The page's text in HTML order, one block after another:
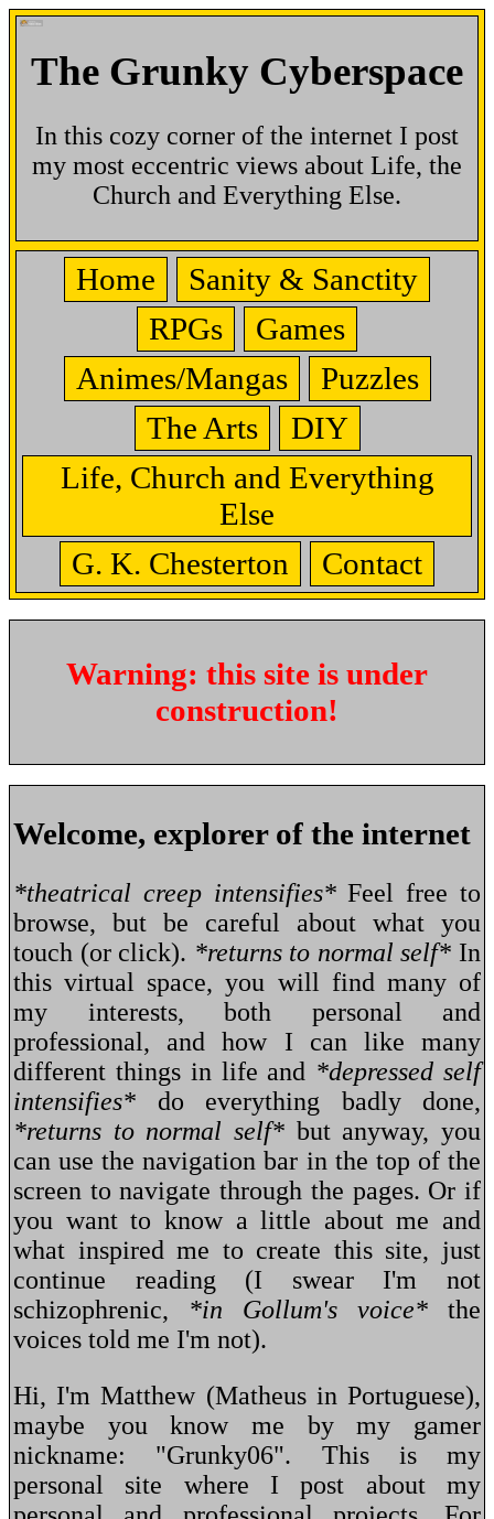
The Grunky Cyberspace
In this cozy corner of the internet I post
my most eccentric views about Life, the
Church and Everything Else.
Home
Sanity & Sanctity
RPGs
Games
Animes/Mangas
Puzzles
The Arts
DIY
Life, Church and Everything
Else
G. K. Chesterton
Contact
Warning: this site is under
construction!
Welcome, explorer of the internet
*theatrical creep intensifies*Feel free to
browse, but be careful about what you
touch (or click). *returns to normal self* In
this virtual space, you will find many of
my interests, both personal and
professional, and how I can like many
different things in life and *depressed self
intensifies* do everything badly done,
*returns to normal self* but anyway, you
can use the navigation bar in the top of the
screen to navigate through the pages. Or if
you want to know a little about me and
what inspired me to create this site, just
continue reading (I swear I'm not
schizophrenic, *in Gollum's voice* the
voices told me I'm not).
Hi, I'm Matthew (Matheus in Portuguese),
maybe you know me by my gamer
nickname: "Grunky06". This is my
personal site where I post about my